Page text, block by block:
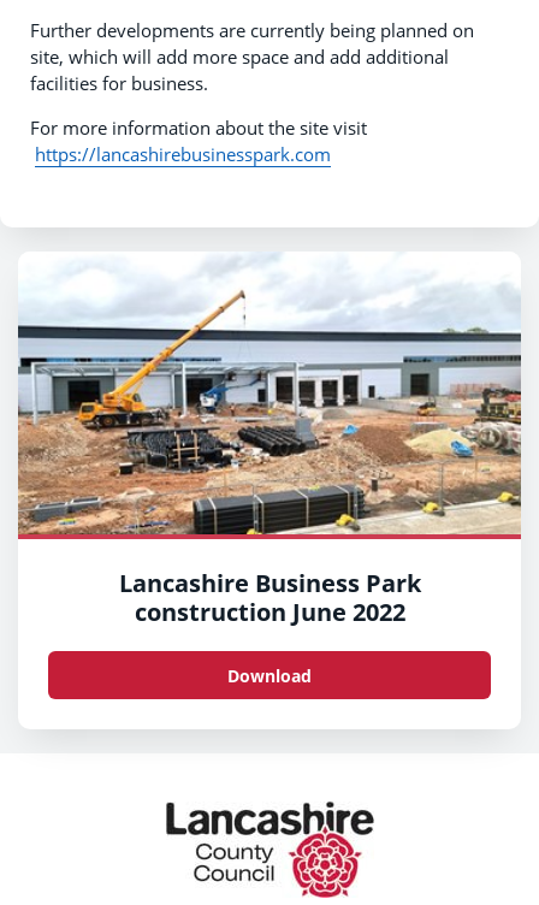
Further developments are currently being planned on
site, which will add more space and add additional
facilities for business.
For more information about the site visit
https://lancashirebusinesspark.com
Lancashire Business Park
construction June 2022
Download